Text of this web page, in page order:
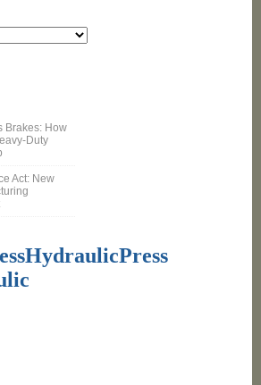
Brakes: How
Duty
Act: New